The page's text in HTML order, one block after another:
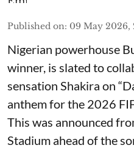
Published on: 09 May 2026,
Nigerian powerhouse
winner, is slated to
sensation Shakira on
anthem for the 2026
This was announced
Stadium ahead of the